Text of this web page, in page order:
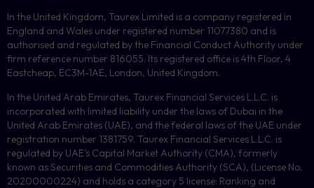
In the United Kingdom, Taurex Limited is a company registered in
England and Wales under registered number 11077380 and is
authorised and regulated by the Financial Conduct Authority under
firm reference number 816055. Its registered office is 4th Floor, 4
Eastcheap, EC3M-1AE, London, United Kingdom.
In the United Arab Emirates, Taurex Financial Services L.L.C. is
incorporated with limited liability under the laws of Dubai in the
United Arab Emirates (UAE), and the federal laws of the UAE under
registration number 1381759. Taurex Financial Services L.L.C. is
regulated by UAE’s Capital Market Authority (CMA), formerly
known as Securities and Commodities Authority (SCA), (License No.
20200000224) and holds a category 5 license: Ranking and